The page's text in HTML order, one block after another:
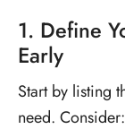
1. Define
Early
Start by listing
need. Consider: